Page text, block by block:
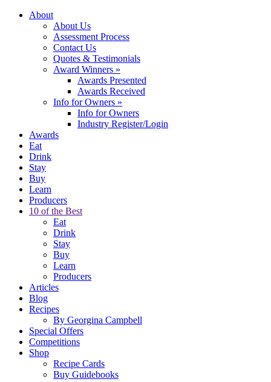
About
About Us
Assessment Process
Contact Us
Quotes & Testimonials
Award Winners »
Awards Presented
Awards Received
Info for Owners »
Info for Owners
Industry Register/Login
Awards
Eat
Drink
Stay
Buy
Learn
Producers
10 of the Best
Eat
Drink
Stay
Buy
Learn
Producers
Articles
Blog
Recipes
By Georgina Campbell
Special Offers
Competitions
Shop
Recipe Cards
Buy Guidebooks